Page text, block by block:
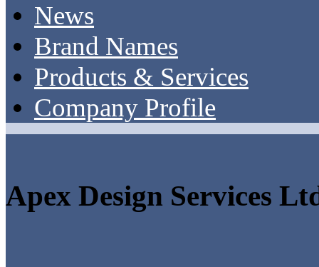
News
Brand Names
Products & Services
Company Profile
Apex Design Services